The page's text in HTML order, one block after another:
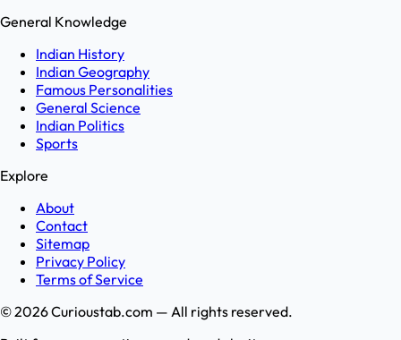
General Knowledge
Indian History
Indian Geography
Famous Personalities
General Science
Indian Politics
Sports
Explore
About
Contact
Sitemap
Privacy Policy
Terms of Service
©2026Curioustab.com — All rights reserved.